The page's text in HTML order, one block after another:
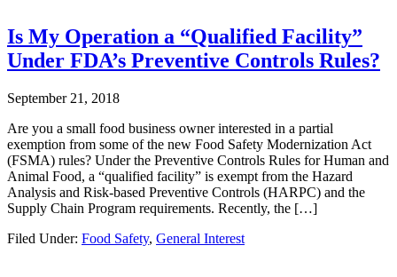
Is My Operation a “Qualified Facility”
Under FDA’s Preventive Controls Rules?
September 21, 2018
Are you a small food business owner interested in a partial
exemption from some of the new Food Safety Modernization Act
(FSMA) rules? Under the Preventive Controls Rules for Human and
Animal Food, a “qualified facility” is exempt from the Hazard
Analysis and Risk-based Preventive Controls (HARPC) and the
Supply Chain Program requirements. Recently, the […]
Filed Under: Food Safety, General Interest